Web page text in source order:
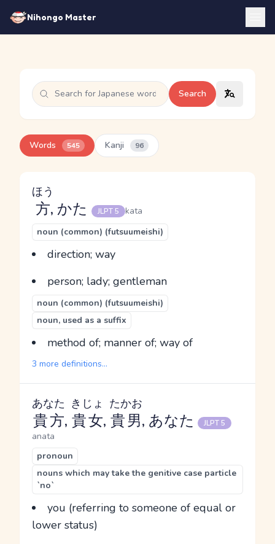
Nihongo Master
Search
Words 545 Kanji 96
方
ほう
, かた JLPT 5
kata
noun (common) (futsuumeishi)
direction; way
person; lady; gentleman
noun (common) (futsuumeishi)
noun, used as a suffix
method of; manner of; way of
3 more definitions...
貴方
あなた
, 貴女
きじょ
, 貴男
たかお
, あなた JLPT 5
anata
pronoun
nouns which may take the genitive case particle
`no`
you (referring to someone of equal or
lower status)